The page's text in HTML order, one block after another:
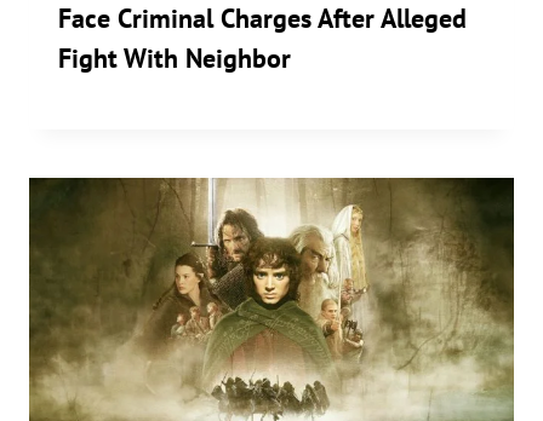
Face Criminal Charges After Alleged
Fight With Neighbor